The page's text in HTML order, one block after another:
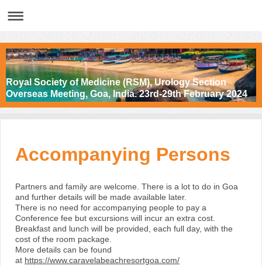
Royal Society of Medicine (RSM), Urology Section
Overseas Meeting, Goa, India. 23rd-29th February 2024
Accompanying Persons
Partners and family are welcome. There is a lot to do in Goa
and further details will be made available later.
There is no need for accompanying people to pay a
Conference fee but excursions will incur an extra cost.
Breakfast and lunch will be provided, each full day, with the
cost of the room package.
More details can be found
at https://www.caravelabeachresortgoa.com/